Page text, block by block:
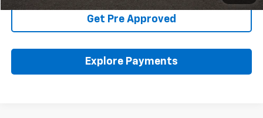
Get Pre Approved
Explore Payments